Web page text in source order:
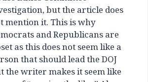
but the article does
mention it. This is why
and Republicans are
as this does not seem like a
that should lead the DOJ
the writer makes it seem like